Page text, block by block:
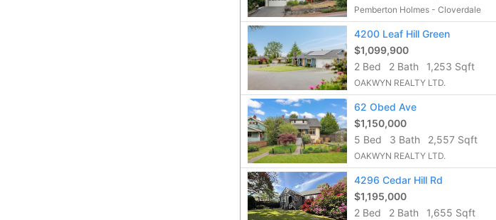
Pemberton Holmes - Cloverdale
4200 Leaf Hill Green
$1,099,900
2 Bed
2 Bath 1,253 Sqft
OAKWYN REALTY LTD.
62 Obed Ave
$1,150,000
5 Bed
3 Bath 2,557 Sqft
OAKWYN REALTY LTD.
4296 Cedar Hill Rd
$1,195,000
2 Bed
2 Bath 1,655 Sqft